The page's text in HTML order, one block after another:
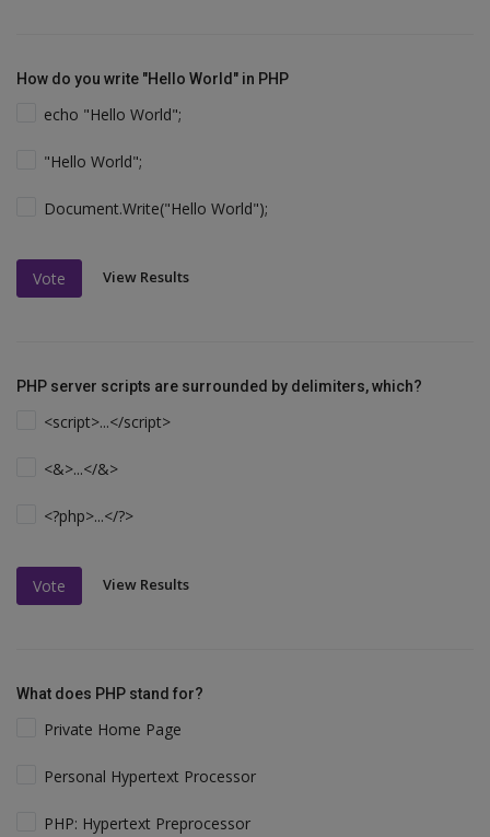
How do you write "Hello World" in PHP
echo "Hello World";
"Hello World";
Document.Write("Hello World");
Vote View Results
PHP server scripts are surrounded by delimiters, which?
<script>...</script>
<&>...</&>
<?php>...</?>
Vote View Results
What does PHP stand for?
Private Home Page
Personal Hypertext Processor
PHP: Hypertext Preprocessor